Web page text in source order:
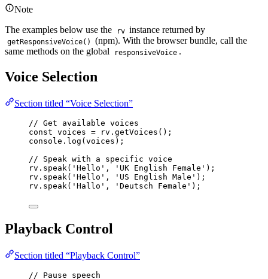
Note
The examples below use the
rv instance returned by
getResponsiveVoice()
(npm). With the browser bundle, call the
same methods on the global
responsiveVoice .
Voice Selection
Section titled “Voice Selection”
// Get available voices
const voices = rv . getVoices ();
console . log (voices);
// Speak with a specific voice
rv . speak( ' Hello ' , ' UK English Female ' );
rv . speak( ' Hello ' , ' US English Male ' );
rv . speak( ' Hallo ' , ' Deutsch Female ' );
Playback Control
Section titled “Playback Control”
// Pause speech